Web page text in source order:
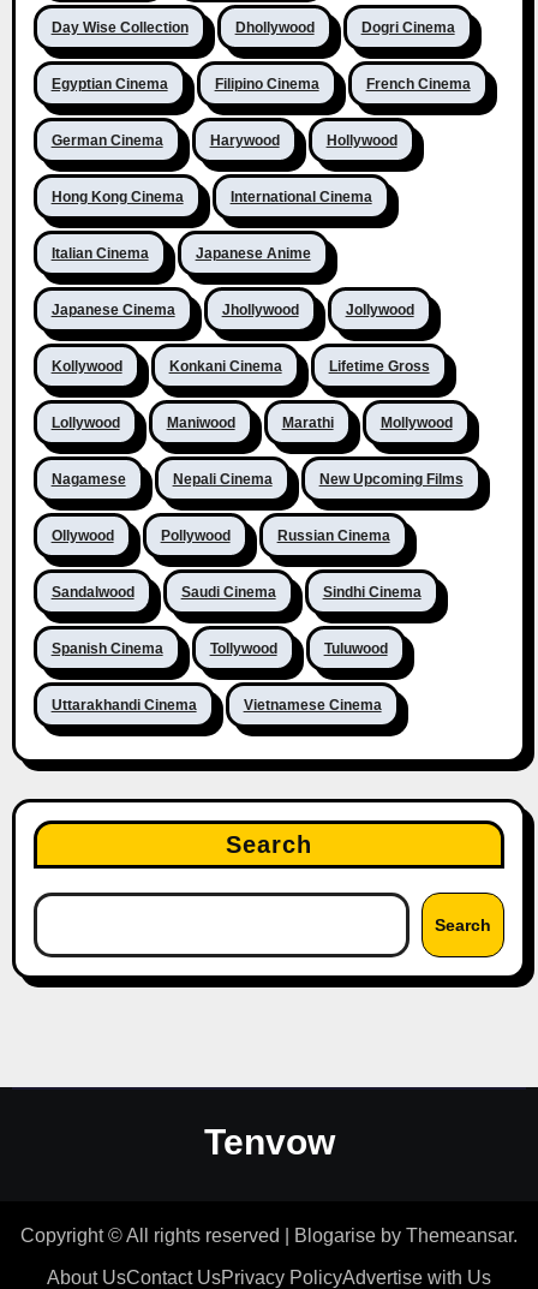
Day Wise Collection Dhollywood Dogri Cinema
Egyptian Cinema Filipino Cinema French Cinema
German Cinema Harywood Hollywood
Hong Kong Cinema International Cinema
Italian Cinema Japanese Anime
Japanese Cinema Jhollywood Jollywood
Kollywood Konkani Cinema Lifetime Gross
Lollywood Maniwood Marathi Mollywood
Nagamese Nepali Cinema New Upcoming Films
Ollywood Pollywood Russian Cinema
Sandalwood Saudi Cinema Sindhi Cinema
Spanish Cinema Tollywood Tuluwood
Uttarakhandi Cinema Vietnamese Cinema
Search
Search
Tenvow
Copyright © All rights reserved Blogarise by Themeansar.
About UsContact UsPrivacy PolicyAdvertise with Us